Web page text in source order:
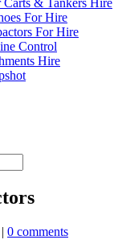
Carts & Tankers Hire
For Hire
For Hire
Control
Hire
| 0 comments